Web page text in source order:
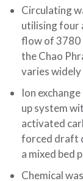
Circulating
utilising four
flow of 3780
the Chao
varies
Ion
up system
activated
forced draft
a mixed bed
Chemical